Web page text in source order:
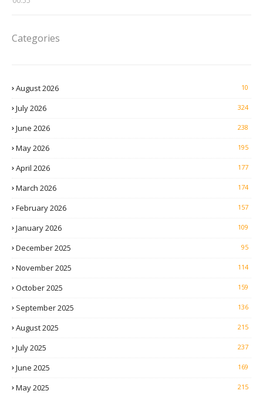
Categories
August 2026 10
July 2026 324
June 2026 238
May 2026 195
April 2026 177
March 2026 174
February 2026 157
January 2026 109
December 2025 95
November 2025 114
October 2025 159
September 2025 136
August 2025 215
July 2025 237
June 2025 169
May 2025 215